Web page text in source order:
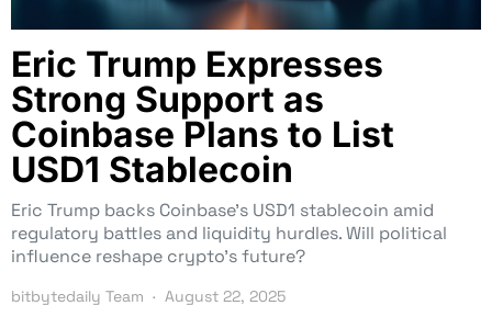
Eric Trump Expresses
Strong Support as
Coinbase Plans to List
USD1 Stablecoin
Eric Trump backs Coinbase’s USD1 stablecoin amid
regulatory battles and liquidity hurdles. Will political
influence reshape crypto’s future?
bitbytedaily Team August 22, 2025